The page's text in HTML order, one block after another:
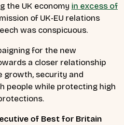
the UK economy in excess of
of UK-EU relations
was conspicuous.
for the new
a closer relationship
growth, security and
people while protecting high
of Best for Britain